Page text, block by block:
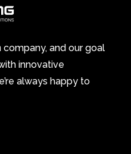
and our goal
innovative
always happy to